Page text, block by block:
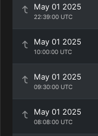
May 01 2025
22:39:00 UTC
May 01 2025
10:00:00 UTC
May 01 2025
09:30:00 UTC
May 01 2025
08:08:00 UTC